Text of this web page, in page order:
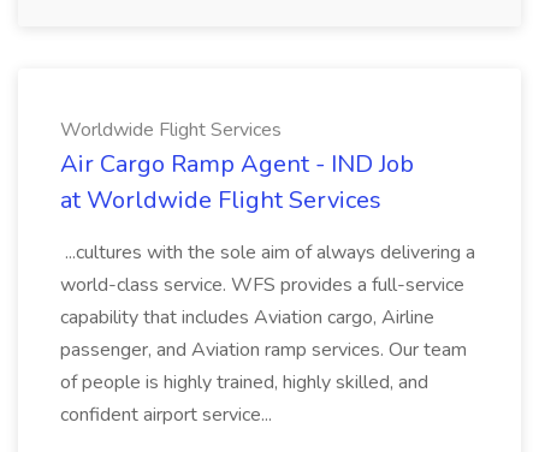
Worldwide Flight Services
Air Cargo Ramp Agent - IND Job
at Worldwide Flight Services
...cultures with the sole aim of always delivering a
world-class service. WFS provides a full-service
capability that includes Aviation cargo, Airline
passenger, and Aviation ramp services. Our team
of people is highly trained, highly skilled, and
confident airport service...